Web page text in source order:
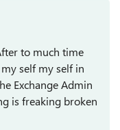
to much time
self my self in
Exchange Admin
is freaking broken